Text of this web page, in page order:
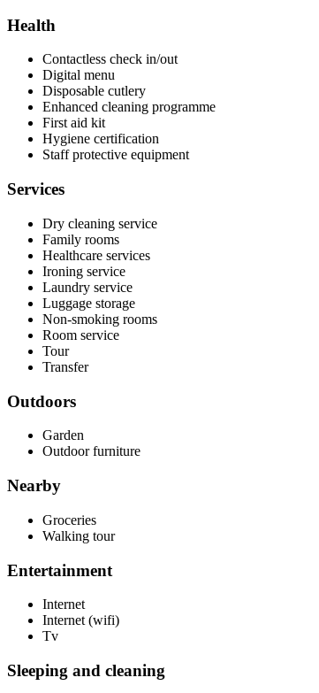
Health
Contactless check in/out
Digital menu
Disposable cutlery
Enhanced cleaning programme
First aid kit
Hygiene certification
Staff protective equipment
Services
Dry cleaning service
Family rooms
Healthcare services
Ironing service
Laundry service
Luggage storage
Non-smoking rooms
Room service
Tour
Transfer
Outdoors
Garden
Outdoor furniture
Nearby
Groceries
Walking tour
Entertainment
Internet
Internet (wifi)
Tv
Sleeping and cleaning